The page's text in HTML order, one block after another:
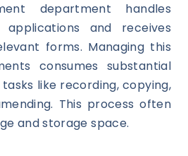
department handles
and receives
forms. Managing this
consumes substantial
like recording, copying,
This process often
and storage space.